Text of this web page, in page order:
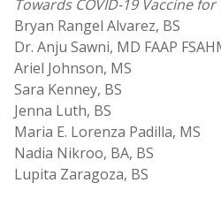
Towards COVID-19 Vaccine
Bryan Rangel Alvarez, BS
Dr. Anju Sawni, MD FAAP
Ariel Johnson, MS
Sara Kenney, BS
Jenna Luth, BS
Maria E. Lorenza Padilla, MS
Nadia Nikroo, BA, BS
Lupita Zaragoza, BS